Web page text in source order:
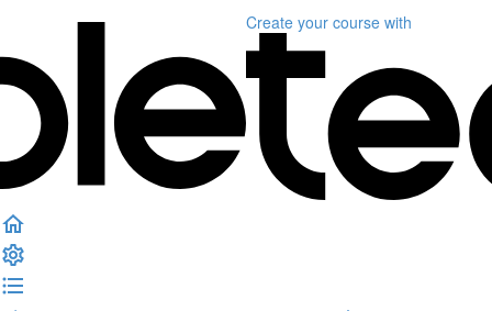
Create your course with